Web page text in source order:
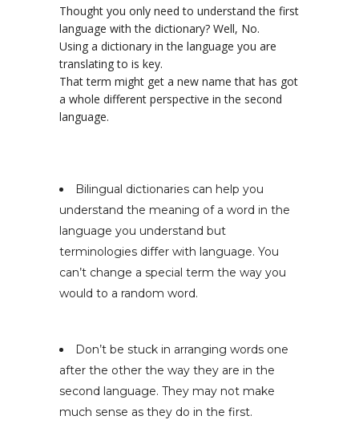
Thought you only need to understand the first
language with the dictionary? Well, No.
Using a dictionary in the language you are
translating to is key.
That term might get a new name that has got
a whole different perspective in the second
language.
Bilingual dictionaries can help you
understand the meaning of a word in the
language you understand but
terminologies differ with language. You
can’t change a special term the way you
would to a random word.
Don’t be stuck in arranging words one
after the other the way they are in the
second language. They may not make
much sense as they do in the first.